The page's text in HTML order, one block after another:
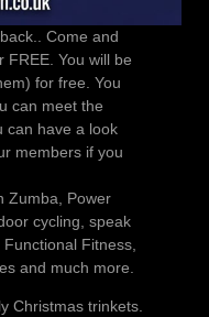
Come and
FREE. You will be
for free. You
can meet the
can have a look
members if you
Zumba, Power
cycling, speak
Fitness,
and much more.
Christmas trinkets.